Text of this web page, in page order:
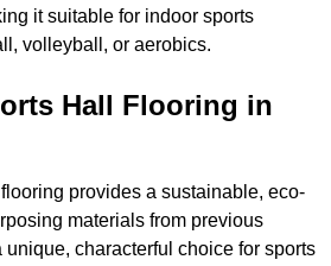
it suitable for indoor sports
volleyball, or aerobics.
Hall Flooring in
provides a sustainable, eco-
materials from previous
characterful choice for sports